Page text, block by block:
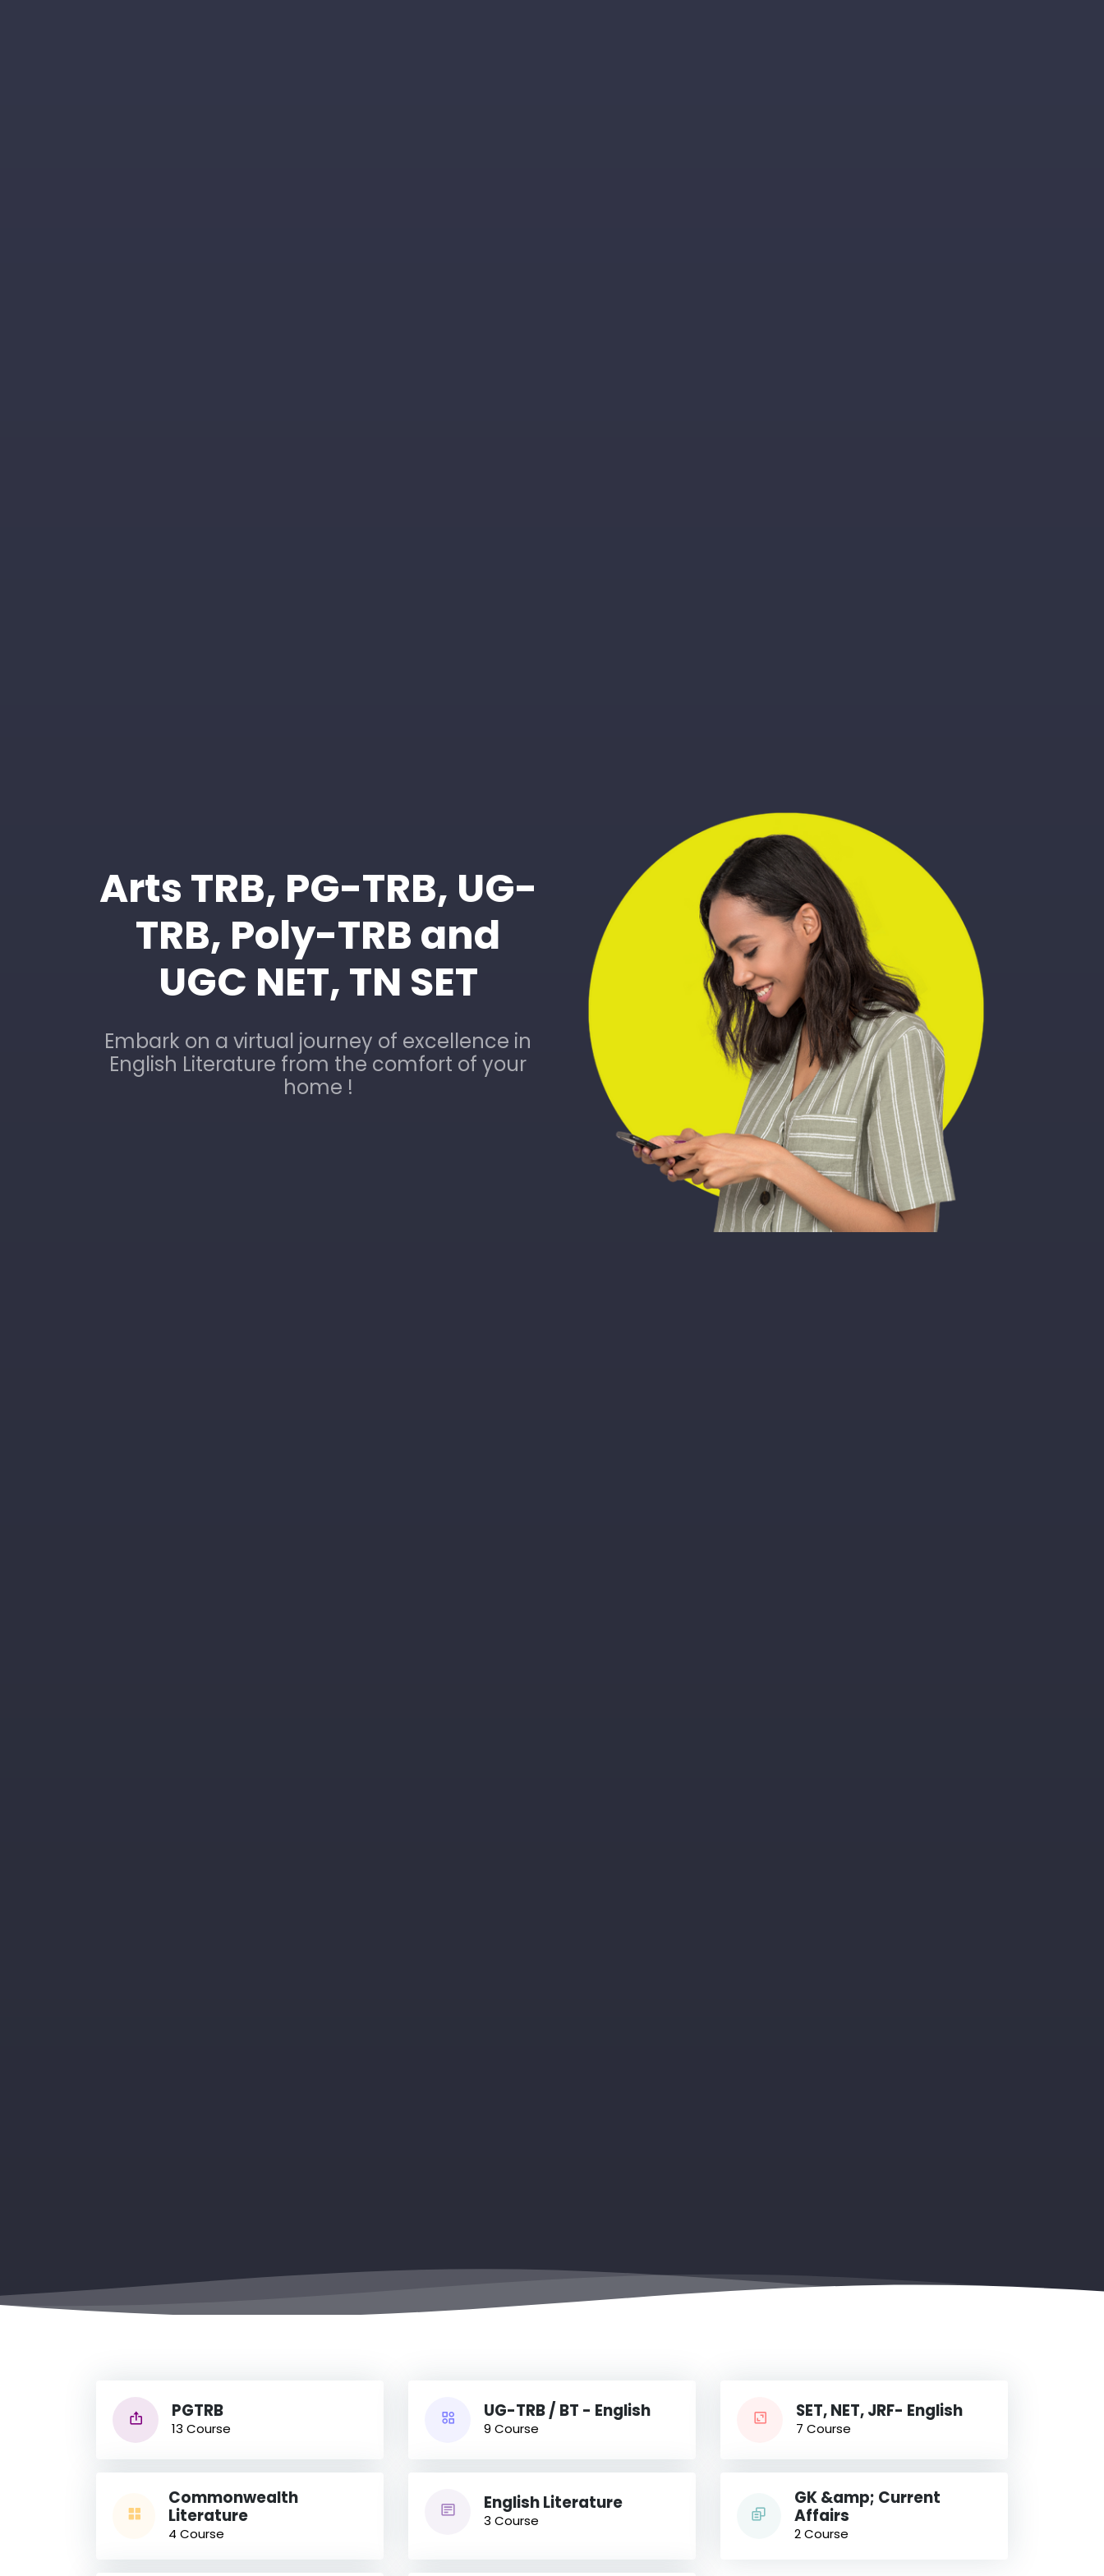
Arts TRB, PG-TRB, UG-
TRB, Poly-TRB and
UGC NET, TN SET
Embark on a virtual journey of excellence in
English Literature from the comfort of your
home !
PGTRB
13 Course
UG-TRB / BT - English
9 Course
SET, NET, JRF- English
7 Course
Commonwealth
Literature
4 Course
English Literature
3 Course
GK &amp; Current
Affairs
2 Course